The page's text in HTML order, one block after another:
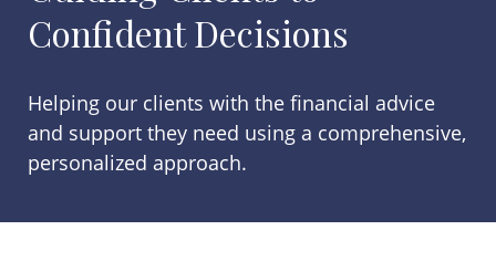
Confident Decisions
Helping our clients with the financial advice
and support they need using a comprehensive,
personalized approach.